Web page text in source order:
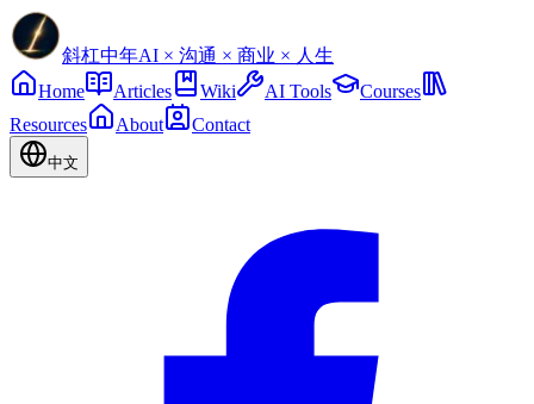
斜杠中年AI × 沟通 × 商业 × 人生
Home
Articles Wiki AI Tools
Courses
Resources
About Contact
中文